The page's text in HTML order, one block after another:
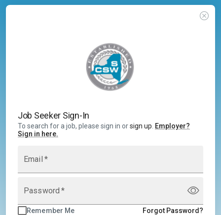
Job Seeker Sign-In
To search for a job, please sign in orsign up Employer?
Sign in here.
Email *
Password *
Remember Me Forgot Password?